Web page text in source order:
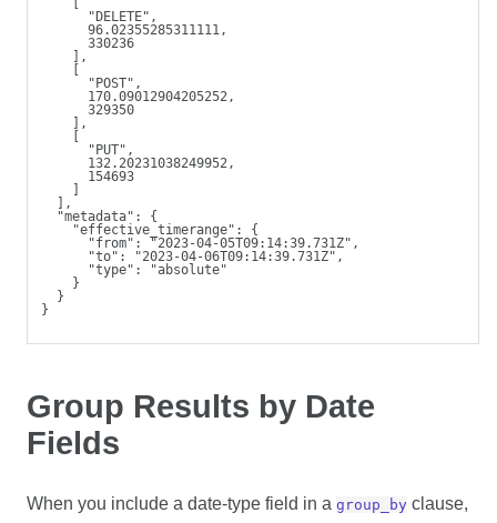
"DELETE",
96.02355285311111,
330236
],
"POST",
170.09012904205252,
329350
],
"PUT",
132.20231038249952,
154693
],
"metadata": {
"effective_timerange": {
"from": "2023-04-05T09:14:39.731Z",
"to": "2023-04-06T09:14:39.731Z",
"type": "absolute"
}
}
}
Group Results by Date
Fields
When you include a date-type field in agroup_by clause,